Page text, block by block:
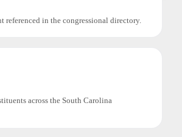
referenced in the congressional directory.
across the South Carolina